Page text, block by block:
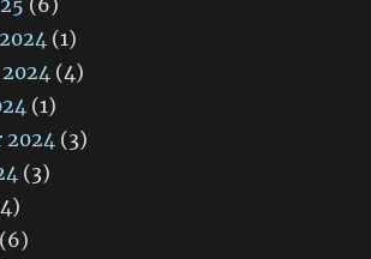
(1)
(4)
(1)
2024 (3)
(3)
(6)